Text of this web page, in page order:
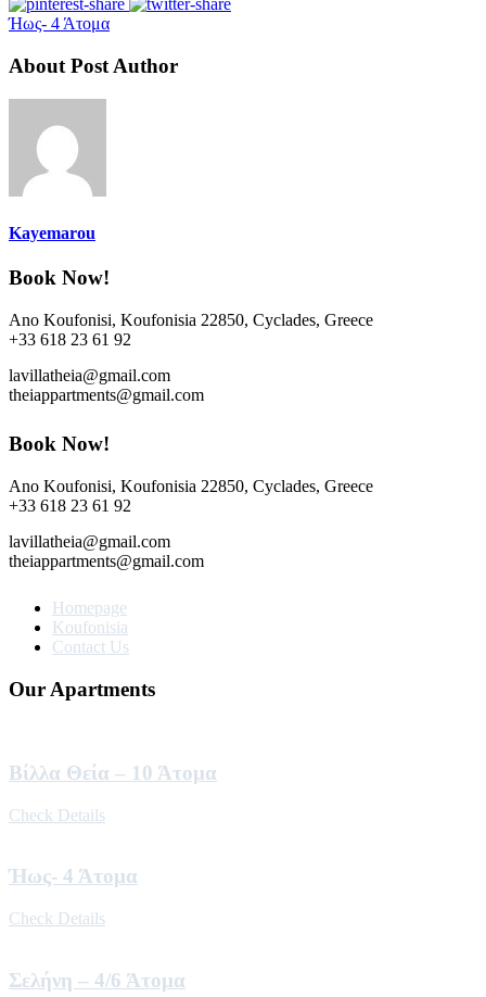
Ήως- 4 Άτομα
About Post Author
Kayemarou
Book Now!
Ano Koufonisi, Koufonisia 22850, Cyclades, Greece
+33 618 23 61 92
lavillatheia@gmail.com
theiappartments@gmail.com
Book Now!
Ano Koufonisi, Koufonisia 22850, Cyclades, Greece
+33 618 23 61 92
lavillatheia@gmail.com
theiappartments@gmail.com
Homepage
Koufonisia
Contact Us
Our Apartments
Βίλλα Θεία – 10 Άτομα
Check Details
Ήως- 4 Άτομα
Check Details
Σελήνη – 4/6 Άτομα